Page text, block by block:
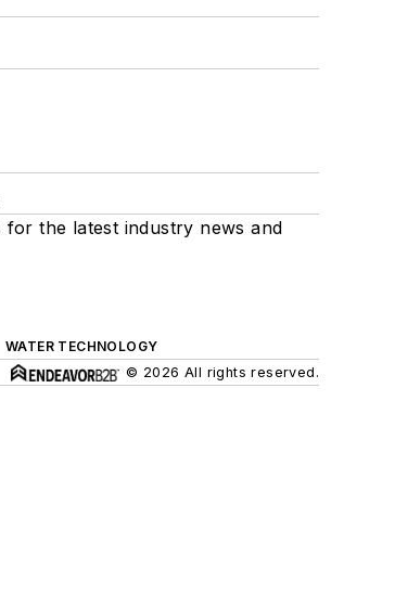
for the latest industry news and
WATER TECHNOLOGY
© 2026 All rights reserved.